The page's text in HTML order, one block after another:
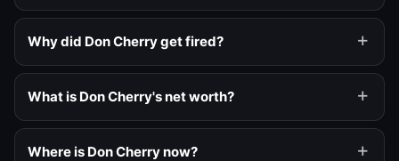
Why did Don Cherry get fired?
What is Don Cherry's net worth?
Where is Don Cherry now?